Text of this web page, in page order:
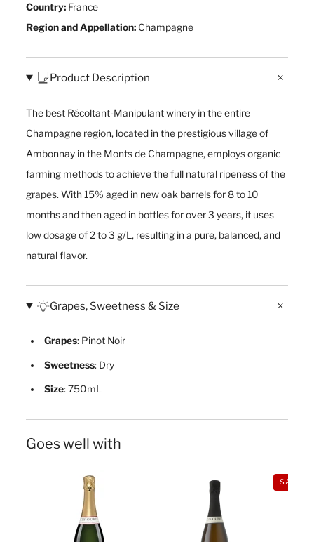
Country: France
Region and Appellation: Champagne
Product Description
The best Récoltant-Manipulant winery in the entire
Champagne region, located in the prestigious village of
Ambonnay in the Monts de Champagne, employs organic
farming methods to achieve the full natural ripeness of the
grapes. With 15% aged in new oak barrels for 8 to 10
months and then aged in bottles for over 3 years, it uses
low dosage of 2 to 3 g/L, resulting in a pure, balanced, and
natural flavor.
Grapes, Sweetness & Size
Grapes: Pinot Noir
Sweetness: Dry
Size: 750mL
Goes well with
SAVE